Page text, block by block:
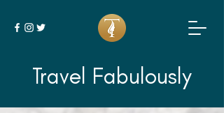
Travel Fabulously